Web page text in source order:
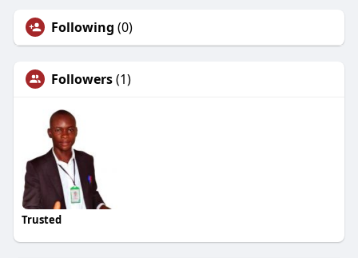
Following (0)
Followers(1)
Trusted